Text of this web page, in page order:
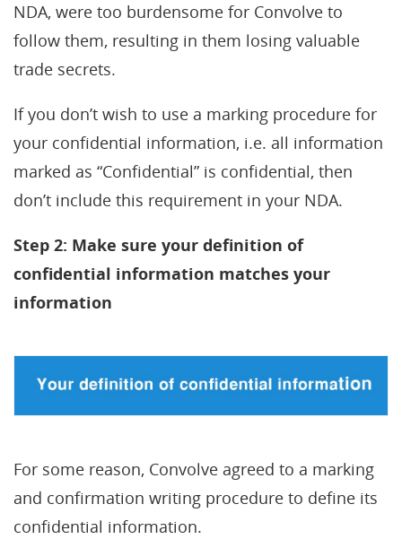
NDA, were too burdensome for Convolve to
follow them, resulting in them losing valuable
trade secrets.
If you don’t wish to use a marking procedure for
your confidential information, i.e. all information
marked as “Confidential” is confidential, then
don’t include this requirement in your NDA.
Step 2: Make sure your definition of
confidential information matches your
information
For some reason, Convolve agreed to a marking
and confirmation writing procedure to define its
confidential information.